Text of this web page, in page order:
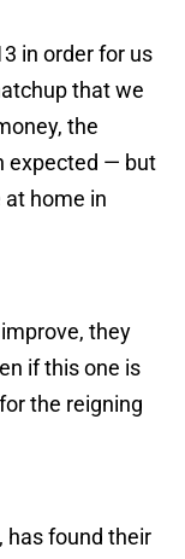
in order for us
that we
the
expected — but
at home in
they
if this one is
the reigning
has found their